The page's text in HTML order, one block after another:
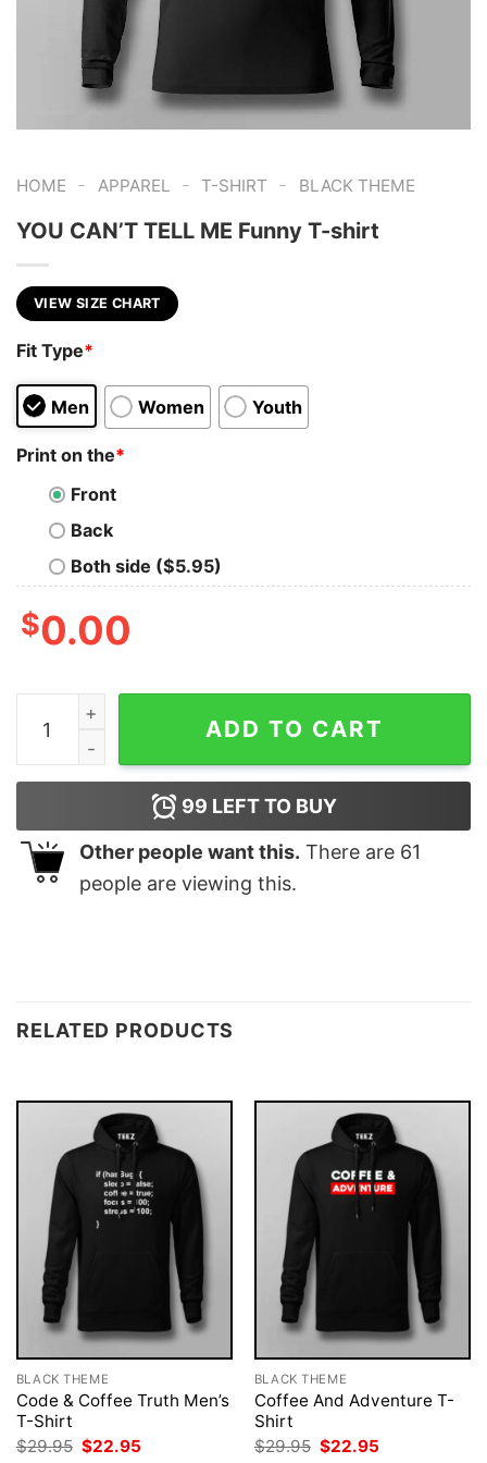
HOME - APPAREL - T-SHIRT - BLACK THEME
YOU CAN’T TELL ME Funny T-shirt
VIEW SIZE CHART
Fit Type*
Men Women Youth
Print on the*
Front
Back
Both side ($5.95)
$0.00
YOU CAN'T TELL ME Funny T-shirt quantity
ADD TO CART
99 LEFT TO BUY
Other people want this. There are 61
people are viewing this.
RELATED PRODUCTS
BLACK THEME
Code & Coffee Truth Men’s
T-Shirt
$29.95 Original
$22.95
BLACK THEME
Coffee And Adventure T-
Shirt
$29.95 Original
$22.95